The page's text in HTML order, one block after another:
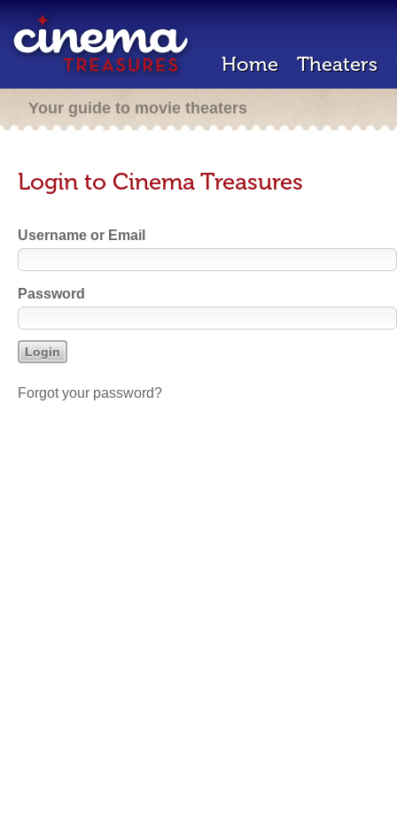
Home Theaters
Your guide to movie theaters
Login to Cinema Treasures
Username or Email
Password
Forgot your password?